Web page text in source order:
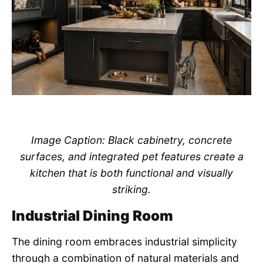
Image Caption: Black cabinetry, concrete
surfaces, and integrated pet features create a
kitchen that is both functional and visually
striking.
Industrial Dining Room
The dining room embraces industrial simplicity
through a combination of natural materials and